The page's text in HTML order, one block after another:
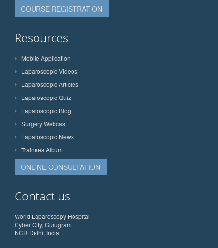
COURSE REGISTRATION
Resources
Mobile Application
Laparoscopic Videos
Laparoscopic Articles
Laparoscopic Quiz
Laparoscopic Blog
Surgery Webcast
Laparoscopic News
Trainees Album
ONLINE CONSULTATION
Contact us
World Laparoscopy Hospital
Cyber City, Gurugram
NCR Delhi, India